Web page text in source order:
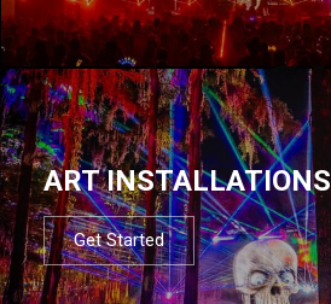
ART INSTALLATIONS
Get Started